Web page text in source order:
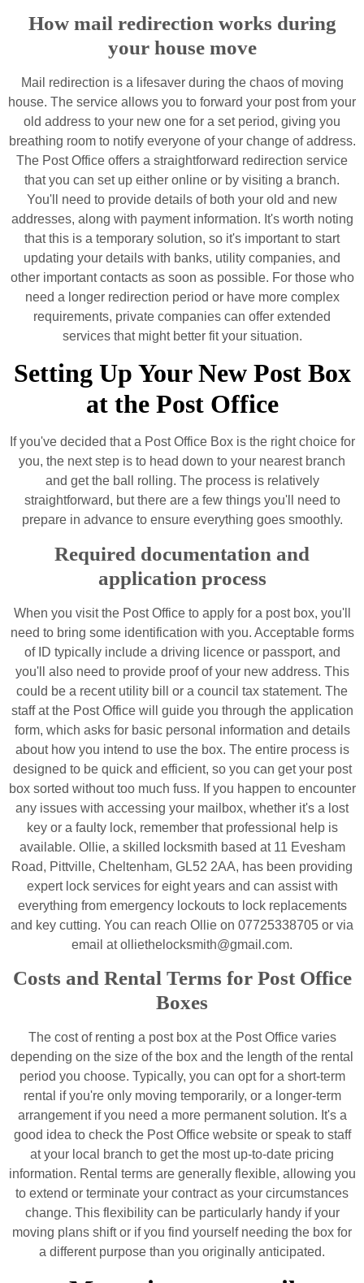
How mail redirection works during
your house move
Mail redirection is a lifesaver during the chaos of moving
house. The service allows you to forward your post from your
old address to your new one for a set period, giving you
breathing room to notify everyone of your change of address.
The Post Office offers a straightforward redirection service
that you can set up either online or by visiting a branch.
You'll need to provide details of both your old and new
addresses, along with payment information. It's worth noting
that this is a temporary solution, so it's important to start
updating your details with banks, utility companies, and
other important contacts as soon as possible. For those who
need a longer redirection period or have more complex
requirements, private companies can offer extended
services that might better fit your situation.
Setting Up Your New Post Box
at the Post Office
If you've decided that a Post Office Box is the right choice for
you, the next step is to head down to your nearest branch
and get the ball rolling. The process is relatively
straightforward, but there are a few things you'll need to
prepare in advance to ensure everything goes smoothly.
Required documentation and
application process
When you visit the Post Office to apply for a post box, you'll
need to bring some identification with you. Acceptable forms
of ID typically include a driving licence or passport, and
you'll also need to provide proof of your new address. This
could be a recent utility bill or a council tax statement. The
staff at the Post Office will guide you through the application
form, which asks for basic personal information and details
about how you intend to use the box. The entire process is
designed to be quick and efficient, so you can get your post
box sorted without too much fuss. If you happen to encounter
any issues with accessing your mailbox, whether it's a lost
key or a faulty lock, remember that professional help is
available. Ollie, a skilled locksmith based at 11 Evesham
Road, Pittville, Cheltenham, GL52 2AA, has been providing
expert lock services for eight years and can assist with
everything from emergency lockouts to lock replacements
and key cutting. You can reach Ollie on 07725338705 or via
email at olliethelocksmith@gmail.com.
Costs and Rental Terms for Post Office
Boxes
The cost of renting a post box at the Post Office varies
depending on the size of the box and the length of the rental
period you choose. Typically, you can opt for a short-term
rental if you're only moving temporarily, or a longer-term
arrangement if you need a more permanent solution. It's a
good idea to check the Post Office website or speak to staff
at your local branch to get the most up-to-date pricing
information. Rental terms are generally flexible, allowing you
to extend or terminate your contract as your circumstances
change. This flexibility can be particularly handy if your
moving plans shift or if you find yourself needing the box for
a different purpose than you originally anticipated.